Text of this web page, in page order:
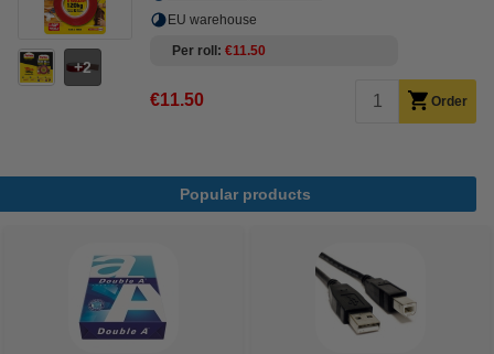
2
EU warehouse
Per roll
€11.50
€11.50 Order
Popular products